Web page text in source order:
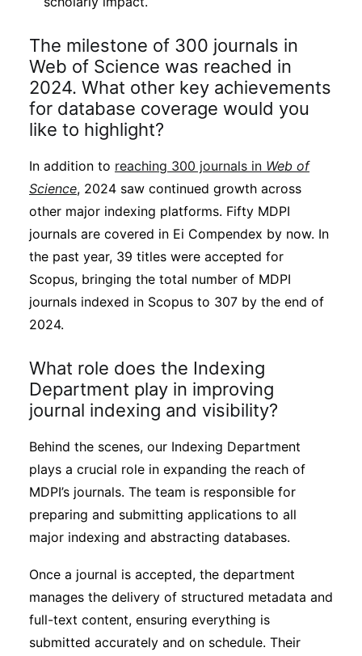
The milestone of 300 journals in
Web of Science was reached in
2024. What other key achievements
for database coverage would you
like to highlight?
In addition to reaching 300 journals in Web of
Science, 2024 saw continued growth across
other major indexing platforms. Fifty MDPI
journals are covered in Ei Compendex by now. In
the past year, 39 titles were accepted for
Scopus, bringing the total number of MDPI
journals indexed in Scopus to 307 by the end of
2024.
What role does the Indexing
Department play in improving
journal indexing and visibility?
Behind the scenes, our Indexing Department
plays a crucial role in expanding the reach of
MDPI’s journals. The team is responsible for
preparing and submitting applications to all
major indexing and abstracting databases.
Once a journal is accepted, the department
manages the delivery of structured metadata and
full-text content, ensuring everything is
submitted accurately and on schedule. Their